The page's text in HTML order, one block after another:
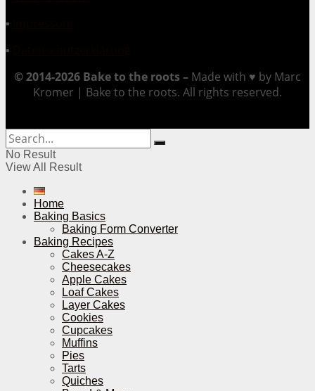
▪
▪
© 2014-2026 Bake to the roots – Made with ♥ by Marc
Kromer | Bake to the roots. All rights reserved.
No Result
View All Result
Home
Baking Basics
Baking Form Converter
Baking Recipes
Cakes A-Z
Cheesecakes
Apple Cakes
Loaf Cakes
Layer Cakes
Cookies
Cupcakes
Muffins
Pies
Tarts
Quiches